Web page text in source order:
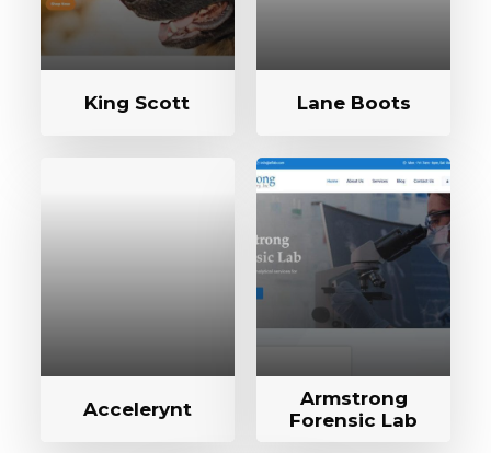
King Scott Lane Boots
Accelerynt
Armstrong
Forensic Lab